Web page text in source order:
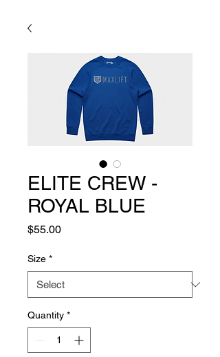
ELITE CREW -
ROYAL BLUE
$55.00Price
Size *
Quantity *